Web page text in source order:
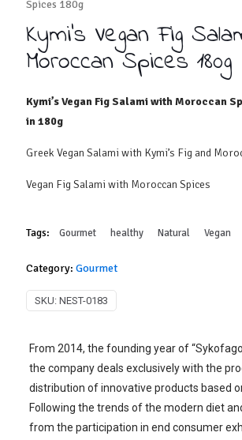
Spices 180g
Kymi’s Vegan Fig
Moroccan Spices 180g
Kymi’s Vegan Fig Salami with Moroccan
in 180g
Greek Vegan Salami with Kymi’s Fig and
Vegan Fig Salami with Moroccan Spices
Tags: Gourmet healthy Natural Vegan
Category: Gourmet
SKU: NEST-0183
From 2014, the founding year of
the company deals exclusively with the
distribution of innovative products based
Following the trends of the modern diet
from the participation in end consumer